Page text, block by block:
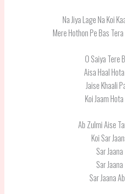
Na Jiya Lage Na Koi
Mere Hothon Pe Bas
O Saiya Tere
Aisa Haal
Jaise Khaali
Koi Jaam
Ab Zulmi Aise
Koi Sar
Sar Jaana
Sar Jaana
Sar Jaana